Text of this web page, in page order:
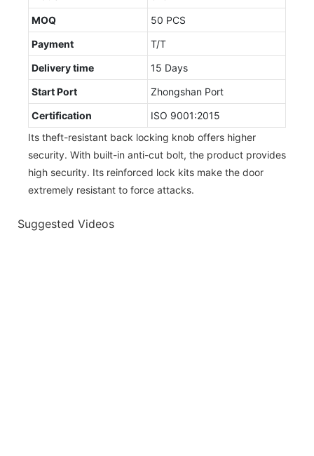
MOQ
50 PCS
Payment
T/T
Delivery time
15 Days
Start Port
Zhongshan Port
Certification
ISO 9001:2015
Its theft-resistant back locking knob offers higher
security. With built-in anti-cut bolt, the product provides
high security. Its reinforced lock kits make the door
extremely resistant to force attacks.
Suggested Videos